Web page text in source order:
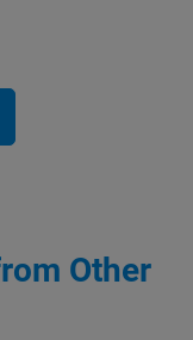
Other